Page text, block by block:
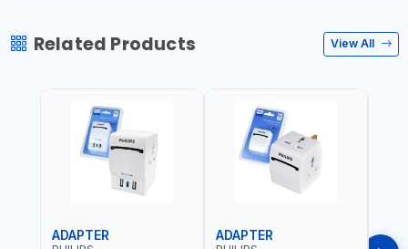
Related Products View All
ADAPTER ADAPTER